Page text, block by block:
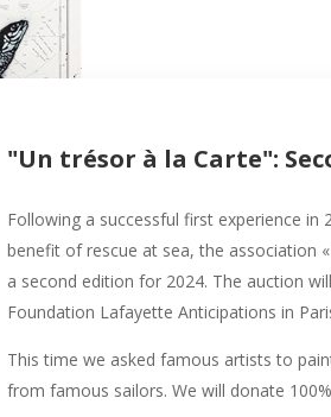
"Un trésor à la Carte":
Following a successful first experience
benefit of rescue at sea, the association
a second edition for 2024. The auction
Foundation Lafayette Anticipations in
This time we asked famous artists to
from famous sailors. We will donate